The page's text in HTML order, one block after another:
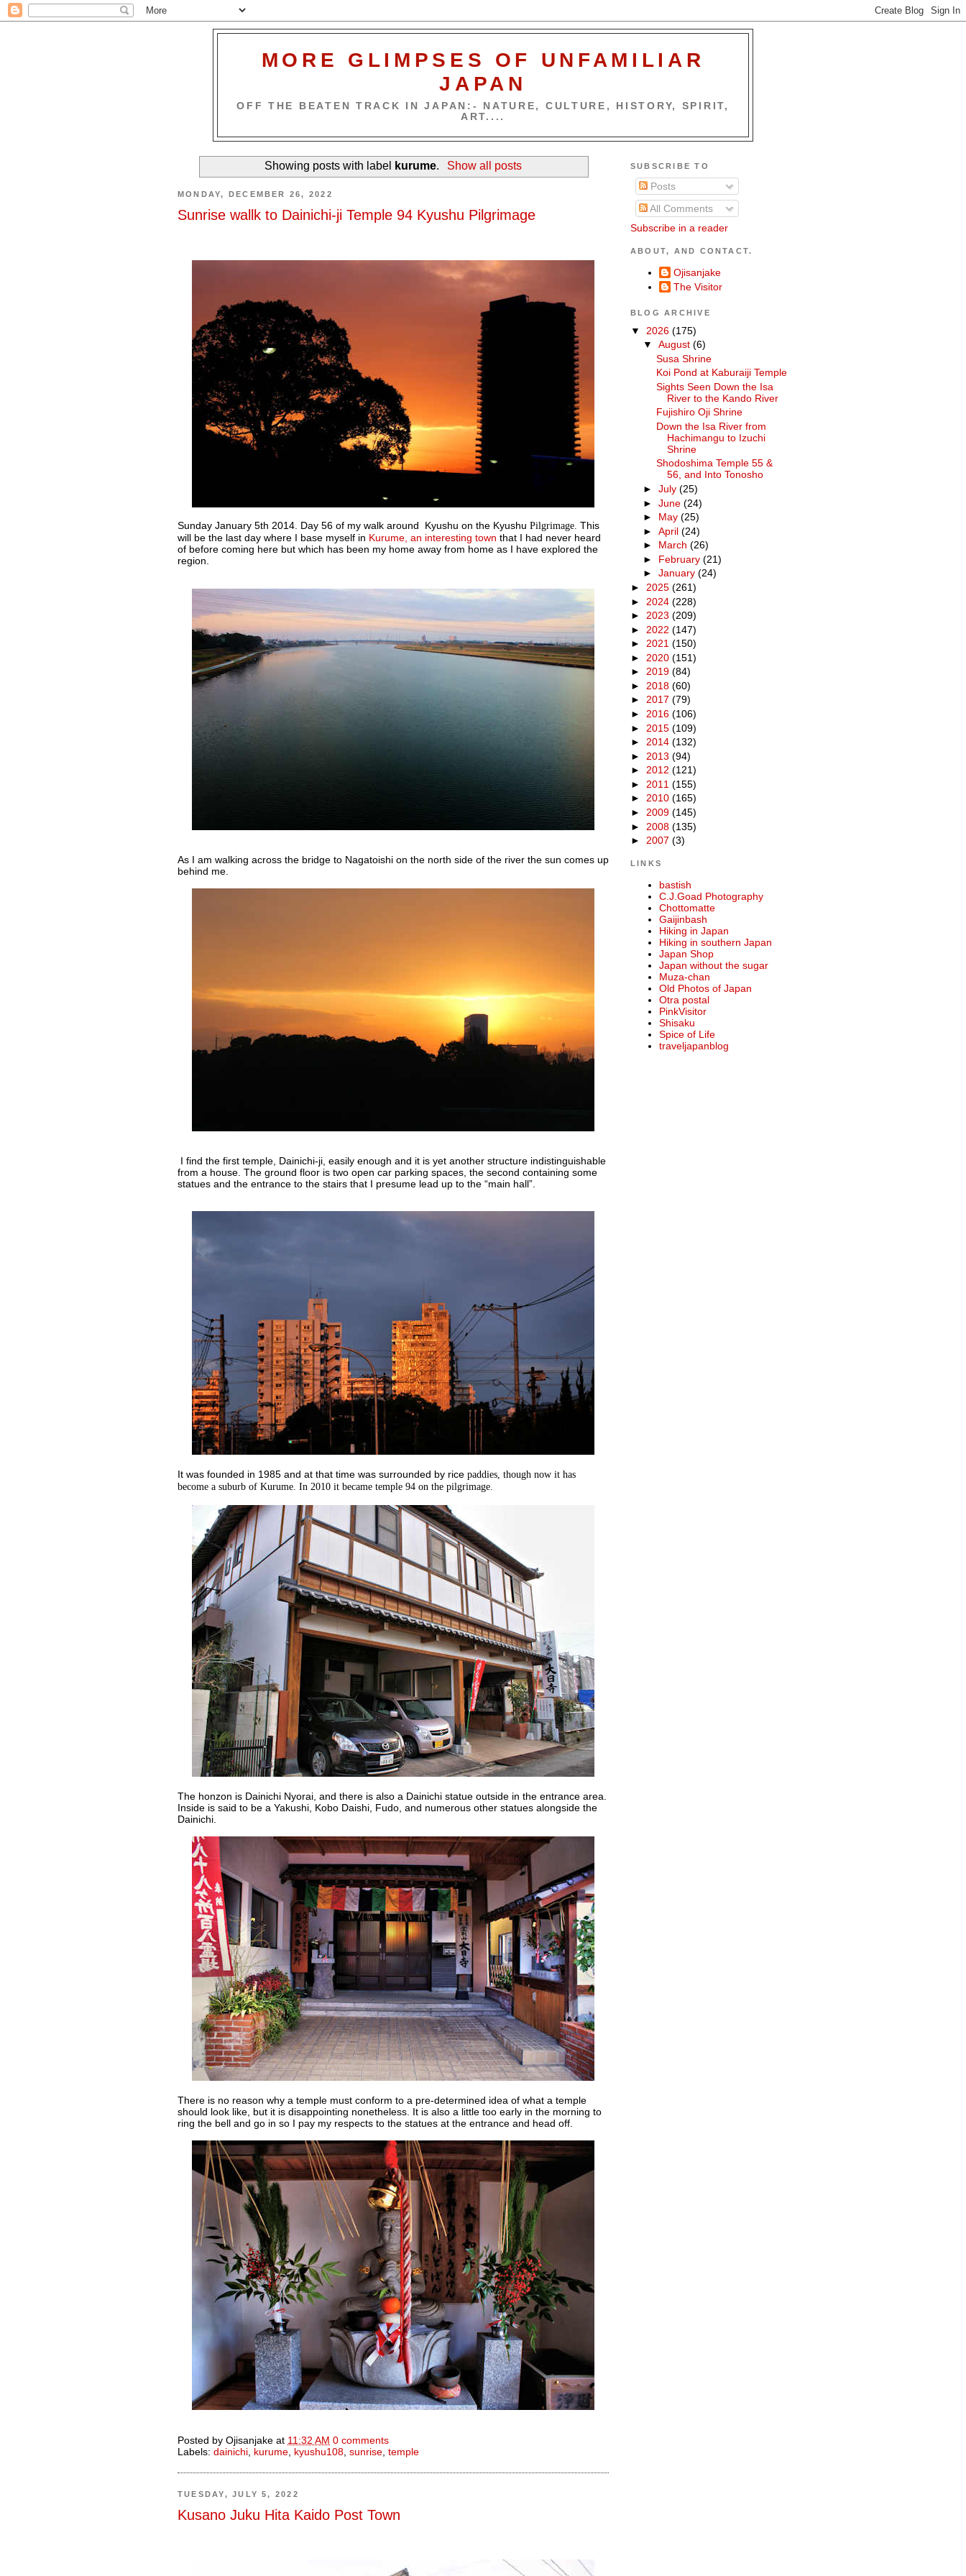
MORE GLIMPSES OF UNFAMILIAR
JAPAN
OFF THE BEATEN TRACK IN JAPAN:- NATURE, CULTURE, HISTORY, SPIRIT,
ART....
Showing posts with label kurume. Show all posts
MONDAY, DECEMBER 26, 2022
Sunrise wallk to Dainichi-ji Temple 94 Kyushu Pilgrimage
Sunday January 5th 2014. Day 56 of my walk around Kyushu on the Kyushu Pilgrimage. This
will be the last day where I base myself in Kurume, an interesting town that I had never heard
of before coming here but which has been my home away from home as I have explored the
region.
As I am walking across the bridge to Nagatoishi on the north side of the river the sun comes up
behind me.
I find the first temple, Dainichi-ji, easily enough and it is yet another structure indistinguishable
from a house. The ground floor is two open car parking spaces, the second containing some
statues and the entrance to the stairs that I presume lead up to the “main hall”.
It was founded in 1985 and at that time was surrounded by rice paddies, though now it has
become a suburb of Kurume. In 2010 it became temple 94 on the pilgrimage.
The honzon is Dainichi Nyorai, and there is also a Dainichi statue outside in the entrance area.
Inside is said to be a Yakushi, Kobo Daishi, Fudo, and numerous other statues alongside the
Dainichi.
There is no reason why a temple must conform to a pre-determined idea of what a temple
should look like, but it is disappointing nonetheless. It is also a little too early in the morning to
ring the bell and go in so I pay my respects to the statues at the entrance and head off.
Posted by Ojisanjake at 11:32 AM 0 comments
Labels: dainichi kurume kyushu108 sunrise temple
TUESDAY, JULY 5, 2022
Kusano Juku Hita Kaido Post Town
SUBSCRIBE TO
Posts
All Comments
Subscribe in a reader
ABOUT, AND CONTACT.
Ojisanjake
The Visitor
BLOG ARCHIVE
▼ 2026 (175)
▼August(6)
Susa Shrine
Koi Pond at Kaburaiji Temple
Sights Seen Down the Isa
River to the Kando River
Fujishiro Oji Shrine
Down the Isa River from
Hachimangu to Izuchi
Shrine
Shodoshima Temple 55 &
56, and Into Tonosho
►July(25)
►June(24)
► May(25)
►April(24)
► March(26)
► February(21)
►January(24)
► 2025 (261)
► 2024 (228)
► 2023 (209)
► 2022 (147)
► 2021 (150)
► 2020 (151)
► 2019 (84)
► 2018 (60)
► 2017 (79)
► 2016 (106)
► 2015 (109)
► 2014 (132)
► 2013 (94)
► 2012 (121)
► 2011 (155)
► 2010 (165)
► 2009 (145)
► 2008 (135)
► 2007 (3)
LINKS
bastish
C.J.Goad Photography
Chottomatte
Gaijinbash
Hiking in Japan
Hiking in southern Japan
Japan Shop
Japan without the sugar
Muza-chan
Old Photos of Japan
Otra postal
PinkVisitor
Shisaku
Spice of Life
traveljapanblog